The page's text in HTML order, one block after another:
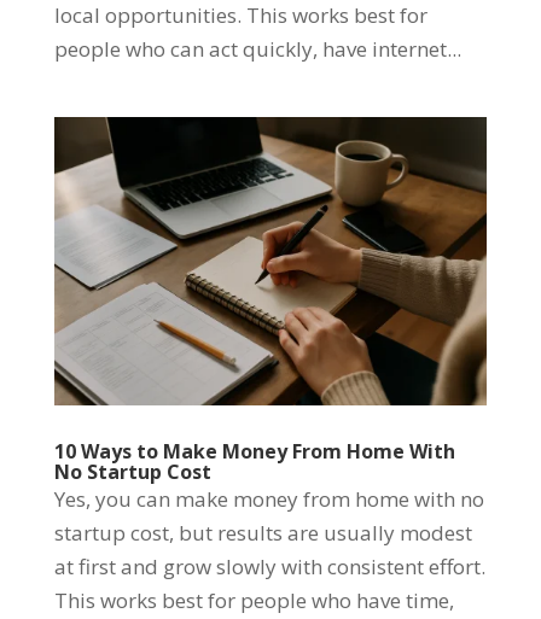
local opportunities. This works best for
people who can act quickly, have internet...
10 Ways to Make Money From Home With
No Startup Cost
Yes, you can make money from home with no
startup cost, but results are usually modest
at first and grow slowly with consistent effort.
This works best for people who have time,